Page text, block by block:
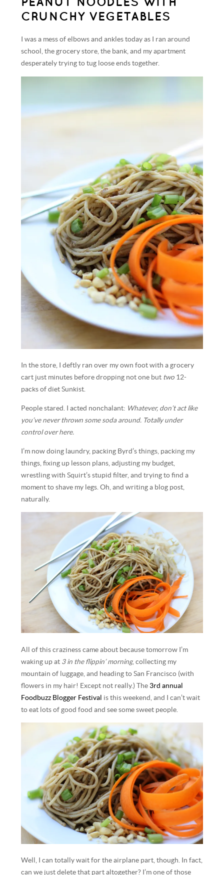
CRUNCHY VEGETABLES
I was a mess of elbows and ankles today as I ran around
school, the grocery store, the bank, and my apartment
desperately trying to tug loose ends together.
In the store, I deftly ran over my own foot with a grocery
cart just minutes before dropping not one but two 12-
packs of diet Sunkist.
People stared. I acted nonchalant: Whatever, don’t act like
you’ve never thrown some soda around. Totally under
control over here.
I’m now doing laundry, packing Byrd’s things, packing my
things, fixing up lesson plans, adjusting my budget,
wrestling with Squirt’s stupid filter, and trying to find a
moment to shave my legs. Oh, and writing a blog post,
naturally.
All of this craziness came about because tomorrow I’m
waking up at 3 in the flippin’ morning, collecting my
mountain of luggage, and heading to San Francisco (with
flowers in my hair! Except not really.) The 3rd annual
Foodbuzz Blogger Festival is this weekend, and I can’t wait
to eat lots of good food and see some sweet people.
Well, I can totally wait for the airplane part, though. In fact,
can we just delete that part altogether? I’m one of those